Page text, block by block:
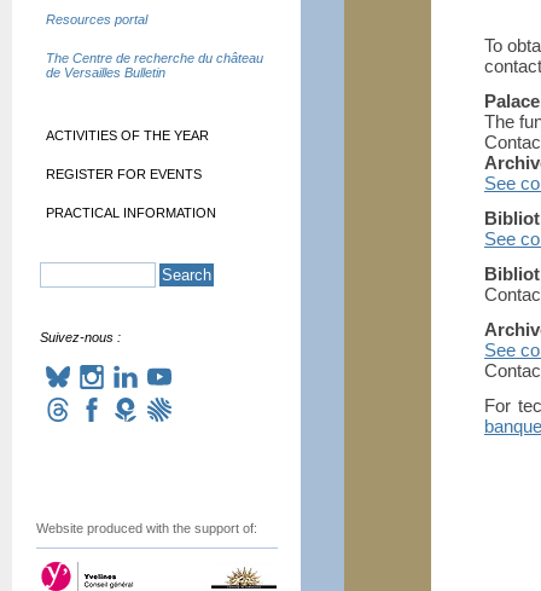
To
The
See
See
See
For
Resources portal
The Centre de recherche du château
de Versailles Bulletin
ACTIVITIES OF THE YEAR
REGISTER FOR EVENTS
PRACTICAL INFORMATION
Suivez-nous :
Website produced with the support of: